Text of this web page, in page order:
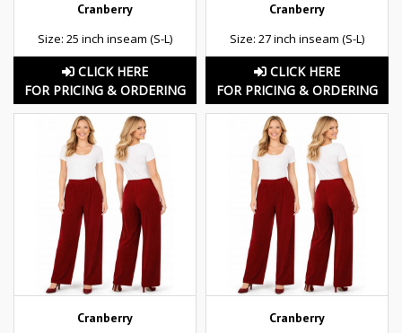
Cranberry
Size: 25 inch inseam (S-L)
CLICK HERE
FOR PRICING & ORDERING
Cranberry
Size: 27 inch inseam (S-L)
CLICK HERE
FOR PRICING & ORDERING
Cranberry
Cranberry